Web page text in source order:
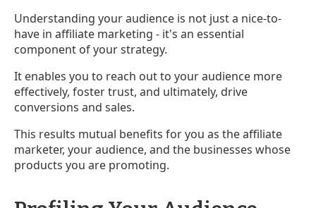
Understanding your audience is not just a nice-to-
have in affiliate marketing - it's an essential
component of your strategy.
It enables you to reach out to your audience more
effectively, foster trust, and ultimately, drive
conversions and sales.
This results mutual benefits for you as the affiliate
marketer, your audience, and the businesses whose
products you are promoting.